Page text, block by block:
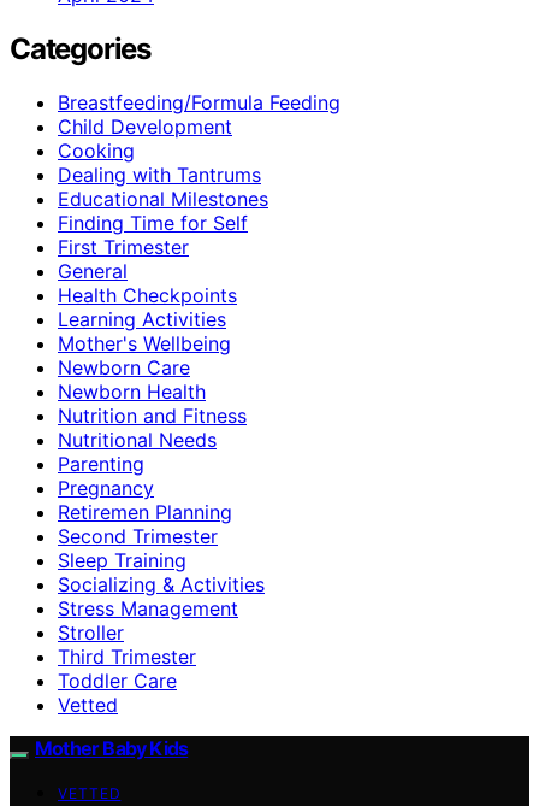
Categories
Breastfeeding/Formula Feeding
Child Development
Cooking
Dealing with Tantrums
Educational Milestones
Finding Time for Self
First Trimester
General
Health Checkpoints
Learning Activities
Mother's Wellbeing
Newborn Care
Newborn Health
Nutrition and Fitness
Nutritional Needs
Parenting
Pregnancy
Retiremen Planning
Second Trimester
Sleep Training
Socializing & Activities
Stress Management
Stroller
Third Trimester
Toddler Care
Vetted
Mother Baby Kids
VETTED